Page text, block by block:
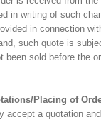
in writing of such
in connection
such quote is
been sold before the
Placing of
accept a quotation